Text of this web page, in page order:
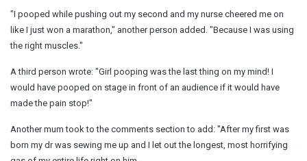
"I pooped while pushing out my second and my nurse cheered me on
like I just won a marathon," another person added. "Because I was using
the right muscles."
A third person wrote: "Girl pooping was the last thing on my mind! I
would have pooped on stage in front of an audience if it would have
made the pain stop!"
Another mum took to the comments section to add: "After my first was
born my dr was sewing me up and I let out the longest, most horrifying